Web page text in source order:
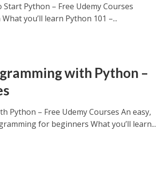
Python – Free Udemy Courses
you’ll learn Python 101 –...
with Python –
Python – Free Udemy Courses An easy,
for beginners What you’ll learn...